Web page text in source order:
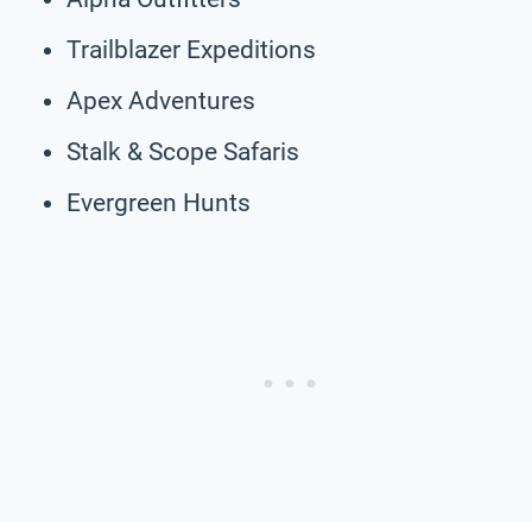
Trailblazer Expeditions
Apex Adventures
Stalk & Scope Safaris
Evergreen Hunts